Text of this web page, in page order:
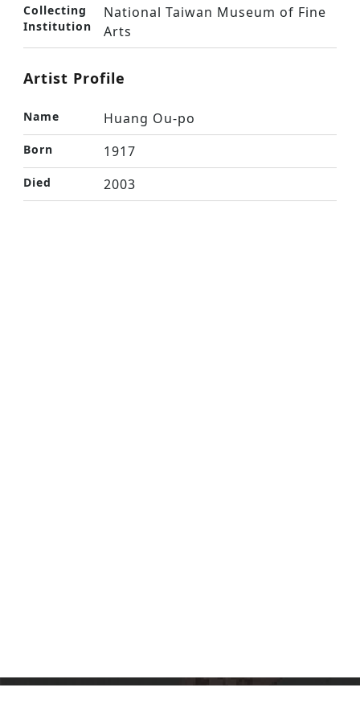
Collecting
Institution
National Taiwan Museum of Fine
Arts
Artist Profile
Name Huang Ou-po
Born 1917
Died 2003